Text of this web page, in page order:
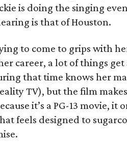
is doing the singing
is that of Houston.
to come to grips with
career, a lot of things
that time knows her
TV), but the film
it’s a PG-13 movie, it
feels designed to